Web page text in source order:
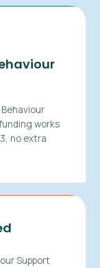
works
no extra
Support